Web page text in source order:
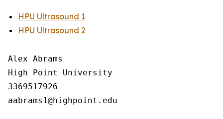
HPU Ultrasound 1
HPU Ultrasound 2
Alex Abrams
High Point University
3369517926